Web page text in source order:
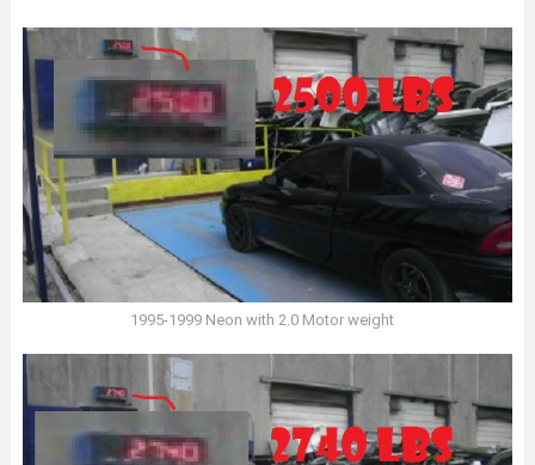
1995-1999 Neon with 2.0 Motor weight